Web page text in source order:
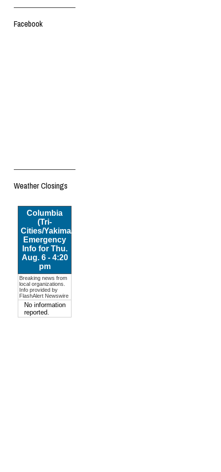
Facebook
Weather Closings